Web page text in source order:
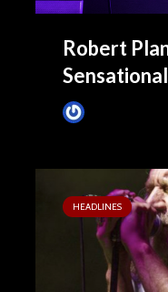
Robert
HEADLINES